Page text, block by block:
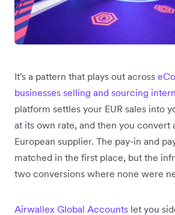
It's a pattern that plays out across
businesses selling and sourcing
platform settles your EUR sales into
at its own rate, and then you convert
European supplier. The pay-in and
matched in the first place, but the
two conversions where none were
Airwallex Global Accounts let you